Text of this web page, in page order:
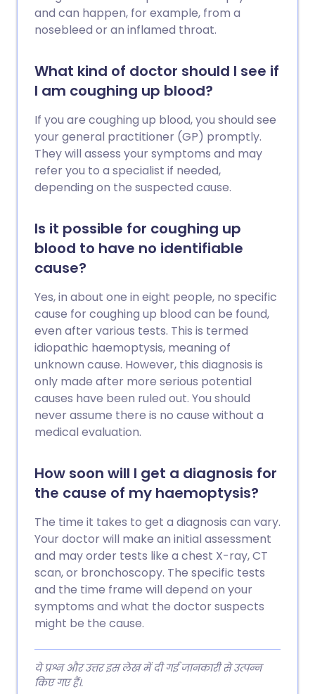
and can happen, for example, from a
nosebleed or an inflamed throat.
What kind of doctor should I see if
I am coughing up blood?
If you are coughing up blood, you should see
your general practitioner (GP) promptly.
They will assess your symptoms and may
refer you to a specialist if needed,
depending on the suspected cause.
Is it possible for coughing up
blood to have no identifiable
cause?
Yes, in about one in eight people, no specific
cause for coughing up blood can be found,
even after various tests. This is termed
idiopathic haemoptysis, meaning of
unknown cause. However, this diagnosis is
only made after more serious potential
causes have been ruled out. You should
never assume there is no cause without a
medical evaluation.
How soon will I get a diagnosis for
the cause of my haemoptysis?
The time it takes to get a diagnosis can vary.
Your doctor will make an initial assessment
and may order tests like a chest X-ray, CT
scan, or bronchoscopy. The specific tests
and the time frame will depend on your
symptoms and what the doctor suspects
might be the cause.
ये प्रश्न और उत्तर इस लेख में दी गई जानकारी से उत्पन्न
किए गए हैं।.